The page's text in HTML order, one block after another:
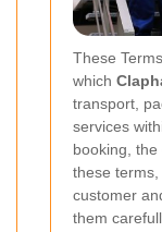
These
which
transport,
services
booking,
these
customer
them